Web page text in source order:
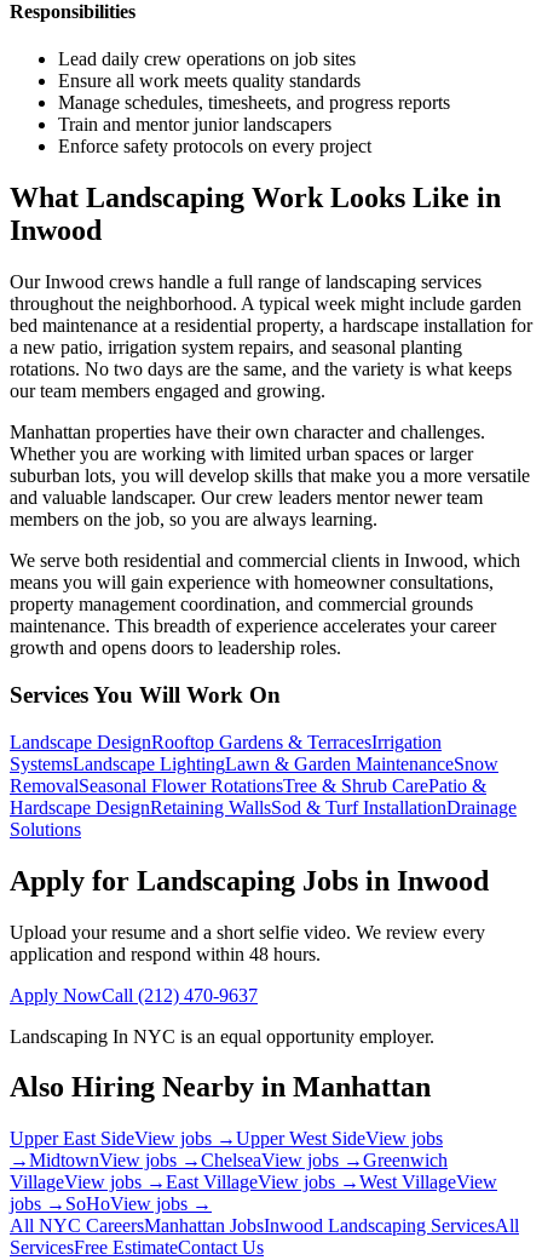
Responsibilities
Lead daily crew operations on job sites
Ensure all work meets quality standards
Manage schedules, timesheets, and progress reports
Train and mentor junior landscapers
Enforce safety protocols on every project
What Landscaping Work Looks Like in
Inwood
OurInwood crews handle a full range of landscaping services
throughout the neighborhood. A typical week might include garden
bed maintenance at a residential property, a hardscape installation for
a new patio, irrigation system repairs, and seasonal planting
rotations. No two days are the same, and the variety is what keeps
our team members engaged and growing.
Manhattan properties have their own character and challenges.
Whether you are working with limited urban spaces or larger
suburban lots, you will develop skills that make you a more versatile
and valuable landscaper. Our crew leaders mentor newer team
members on the job, so you are always learning.
We serve both residential and commercial clients in Inwood, which
means you will gain experience with homeowner consultations,
property management coordination, and commercial grounds
maintenance. This breadth of experience accelerates your career
growth and opens doors to leadership roles.
Services You Will Work On
Landscape DesignRooftop Gardens & TerracesIrrigation
SystemsLandscape LightingLawn & Garden MaintenanceSnow
RemovalSeasonal Flower RotationsTree & Shrub CarePatio &
Hardscape DesignRetaining WallsSod & Turf InstallationDrainage
Solutions
Apply for Landscaping Jobs in Inwood
Upload your resume and a short selfie video. We review every
application and respond within 48 hours.
Apply NowCall (212) 470-9637
Landscaping In NYC is an equal opportunity employer.
Also Hiring Nearby in Manhattan
Upper East SideView jobs →Upper West SideView jobs
→MidtownView jobs →ChelseaView jobs →Greenwich
VillageView jobs →East VillageView jobs →West VillageView
jobs → SoHoView jobs →
All NYC CareersManhattan JobsInwood Landscaping ServicesAll
ServicesFree EstimateContact Us